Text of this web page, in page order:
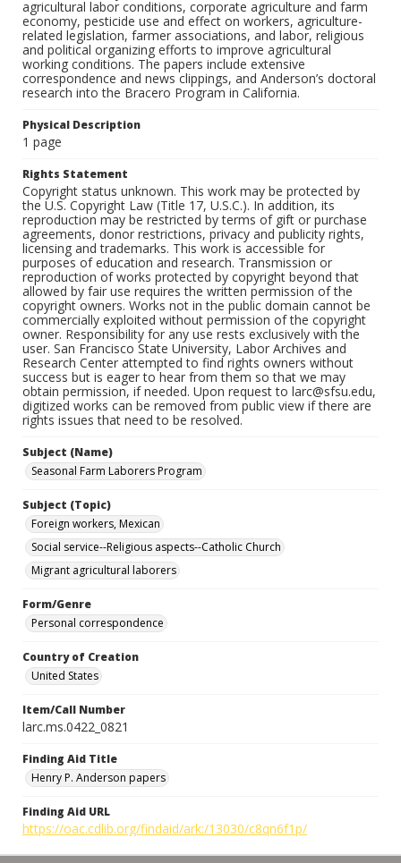
agricultural labor conditions, corporate agriculture and farm
economy, pesticide use and effect on workers, agriculture-
related legislation, farmer associations, and labor, religious
and political organizing efforts to improve agricultural
working conditions. The papers include extensive
correspondence and news clippings, and Anderson’s doctoral
research into the Bracero Program in California.
Physical Description
1 page
Rights Statement
Copyright status unknown. This work may be protected by
the U.S. Copyright Law (Title 17, U.S.C.). In addition, its
reproduction may be restricted by terms of gift or purchase
agreements, donor restrictions, privacy and publicity rights,
licensing and trademarks. This work is accessible for
purposes of education and research. Transmission or
reproduction of works protected by copyright beyond that
allowed by fair use requires the written permission of the
copyright owners. Works not in the public domain cannot be
commercially exploited without permission of the copyright
owner. Responsibility for any use rests exclusively with the
user. San Francisco State University, Labor Archives and
Research Center attempted to find rights owners without
success but is eager to hear from them so that we may
obtain permission, if needed. Upon request to larc@sfsu.edu,
digitized works can be removed from public view if there are
rights issues that need to be resolved.
Subject (Name)
Seasonal Farm Laborers Program
Subject (Topic)
Foreign workers, Mexican
Social service--Religious aspects--Catholic Church
Migrant agricultural laborers
Form/Genre
Personal correspondence
Country of Creation
United States
Item/Call Number
larc.ms.0422_0821
Finding Aid Title
Henry P. Anderson papers
Finding Aid URL
https://oac.cdlib.org/findaid/ark:/13030/c8qn6f1p/